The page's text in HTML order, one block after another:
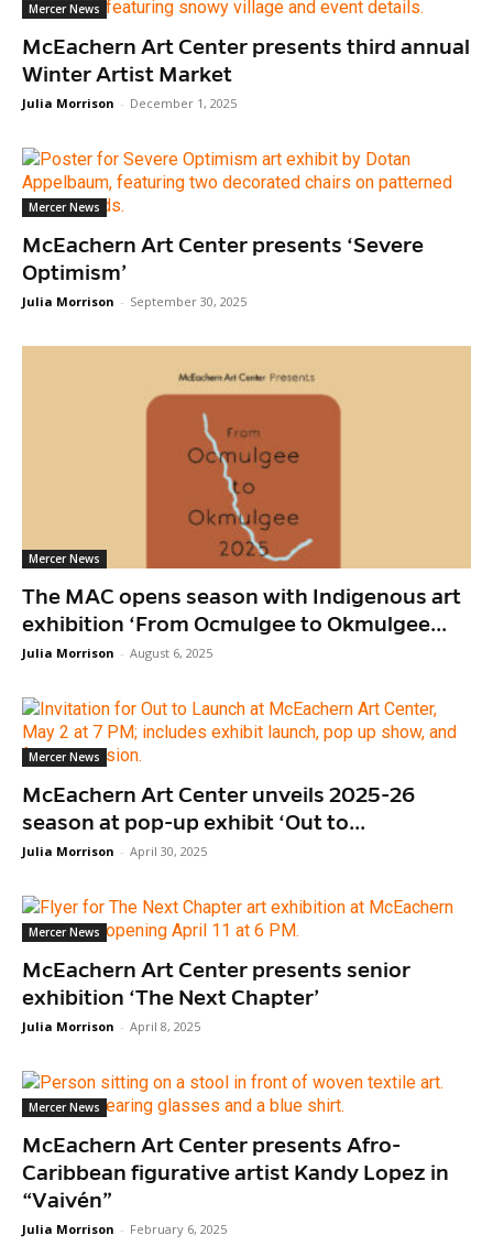
Mercer News
McEachern Art Center presents third annual
Winter Artist Market
Julia Morrison - December 1, 2025
Mercer News
McEachern Art Center presents ‘Severe
Optimism’
Julia Morrison - September 30, 2025
Mercer News
The MAC opens season with Indigenous art
exhibition ‘From Ocmulgee to Okmulgee...
Julia Morrison - August 6, 2025
Mercer News
McEachern Art Center unveils 2025-26
season at pop-up exhibit ‘Out to...
Julia Morrison - April 30, 2025
Mercer News
McEachern Art Center presents senior
exhibition ‘The Next Chapter’
Julia Morrison - April 8, 2025
Mercer News
McEachern Art Center presents Afro-
Caribbean figurative artist Kandy Lopez in
“Vaivén”
Julia Morrison - February 6, 2025